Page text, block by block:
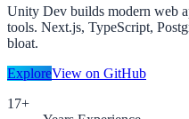
Unity Dev builds modern web
tools. Next.js, TypeScript,
bloat.
ExploreView on GitHub
17+